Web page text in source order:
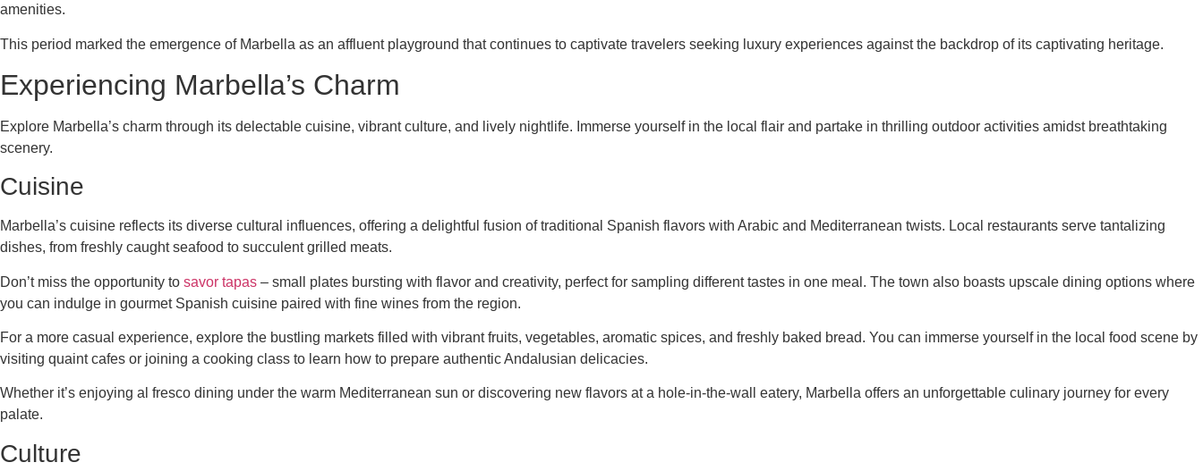
amenities.
This period marked the emergence of Marbella as an affluent playground that continues to captivate travelers seeking luxury experiences against the backdrop of its captivating heritage.
Experiencing Marbella’s Charm
Explore Marbella’s charm through its delectable cuisine, vibrant culture, and lively nightlife. Immerse yourself in the local flair and partake in thrilling outdoor activities amidst breathtaking
scenery.
Cuisine
Marbella’s cuisine reflects its diverse cultural influences, offering a delightful fusion of traditional Spanish flavors with Arabic and Mediterranean twists. Local restaurants serve tantalizing
dishes, from freshly caught seafood to succulent grilled meats.
Don’t miss the opportunity to savor tapas – small plates bursting with flavor and creativity, perfect for sampling different tastes in one meal. The town also boasts upscale dining options where
you can indulge in gourmet Spanish cuisine paired with fine wines from the region.
For a more casual experience, explore the bustling markets filled with vibrant fruits, vegetables, aromatic spices, and freshly baked bread. You can immerse yourself in the local food scene by
visiting quaint cafes or joining a cooking class to learn how to prepare authentic Andalusian delicacies.
Whether it’s enjoying al fresco dining under the warm Mediterranean sun or discovering new flavors at a hole-in-the-wall eatery, Marbella offers an unforgettable culinary journey for every
palate.
Culture